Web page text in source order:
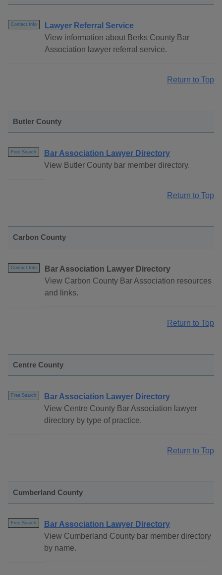
Contact Info
Lawyer Referral Service
View information about Berks County Bar
Association lawyer referral service.
Return to Top
Butler County
Free Search
Bar Association Lawyer Directory
View Butler County bar member directory.
Return to Top
Carbon County
Contact Info
Bar Association Lawyer Directory
View Carbon County Bar Association resources
and links.
Return to Top
Centre County
Free Search
Bar Association Lawyer Directory
View Centre County Bar Association lawyer
directory by type of practice.
Return to Top
Cumberland County
Free Search
Bar Association Lawyer Directory
View Cumberland County bar member directory
by name.